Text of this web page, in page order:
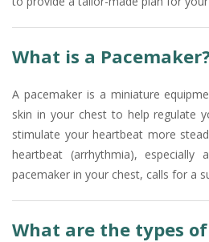
What is a
A pacemaker is a miniature
skin in your chest to help regulate
stimulate your heartbeat more
heartbeat (arrhythmia),
pacemaker in your chest, calls for a
What are the types